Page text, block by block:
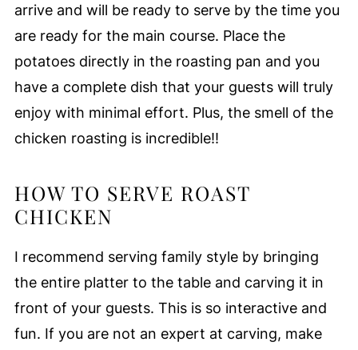
arrive and will be ready to serve by the time you
are ready for the main course. Place the
potatoes directly in the roasting pan and you
have a complete dish that your guests will truly
enjoy with minimal effort. Plus, the smell of the
chicken roasting is incredible!!
HOW TO SERVE ROAST
CHICKEN
I recommend serving family style by bringing
the entire platter to the table and carving it in
front of your guests. This is so interactive and
fun. If you are not an expert at carving, make